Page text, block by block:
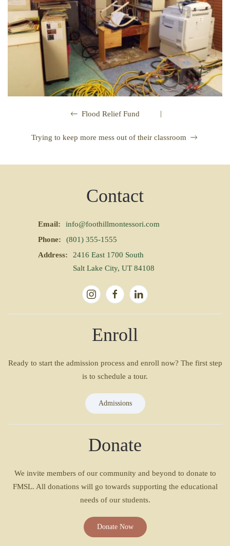
Flood Relief Fund |
Trying to keep more mess out of their classroom
Contact
Email:
info@foothillmontessori.com
Phone:
(801) 355-1555
Address:
2416 East 1700 South
Salt Lake City, UT 84108
Enroll
Ready to start the admission process and enroll now? The first step
is to schedule a tour.
Admissions
Donate
We invite members of our community and beyond to donate to
FMSL. All donations will go towards supporting the educational
needs of our students.
Donate Now